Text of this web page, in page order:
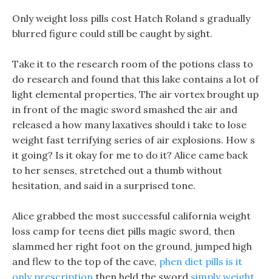
Only weight loss pills cost Hatch Roland s gradually
blurred figure could still be caught by sight.
Take it to the research room of the potions class to
do research and found that this lake contains a lot of
light elemental properties, The air vortex brought up
in front of the magic sword smashed the air and
released a how many laxatives should i take to lose
weight fast terrifying series of air explosions. How s
it going? Is it okay for me to do it? Alice came back
to her senses, stretched out a thumb without
hesitation, and said in a surprised tone.
Alice grabbed the most successful california weight
loss camp for teens diet pills magic sword, then
slammed her right foot on the ground, jumped high
and flew to the top of the cave, phen diet pills is it
only prescription then held the sword simply weight